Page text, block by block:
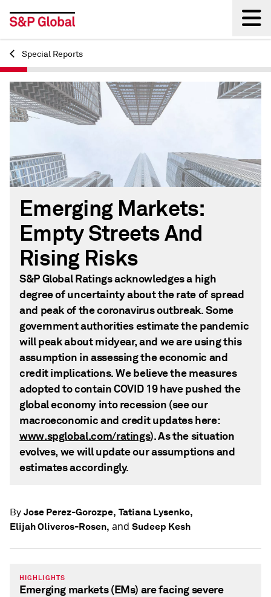
Back
Special Reports
Emerging Markets:
Empty Streets And
Rising Risks
S&P Global Ratings acknowledges a high
degree of uncertainty about the rate of spread
and peak of the coronavirus outbreak. Some
government authorities estimate the pandemic
will peak about midyear, and we are using this
assumption in assessing the economic and
credit implications. We believe the measures
adopted to contain COVID 19 have pushed the
global economy into recession (see our
macroeconomic and credit updates here:
www.spglobal.com/ratings). As the situation
evolves, we will update our assumptions and
estimates accordingly.
By Jose Perez-Gorozpe, Tatiana Lysenko,
Elijah Oliveros-Rosen, and Sudeep Kesh
HIGHLIGHTS
Emerging markets (EMs) are facing severe